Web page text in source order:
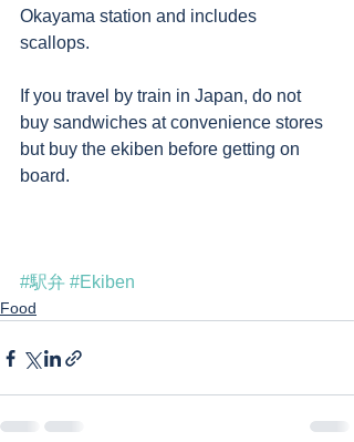
Okayama station and includes
scallops.
If you travel by train in Japan, do not
buy sandwiches at convenience stores
but buy the ekiben before getting on
board.
#駅弁 #Ekiben
Food